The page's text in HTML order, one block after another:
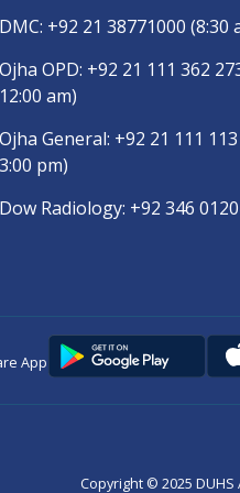
DMC: +92 21 38771000 (8:30
Ojha OPD: +92 21 111 362
12:00 am)
Ojha General: +92 21 111
3:00 pm)
Dow Radiology: +92 346
App
Copyright © 2025 DUHS